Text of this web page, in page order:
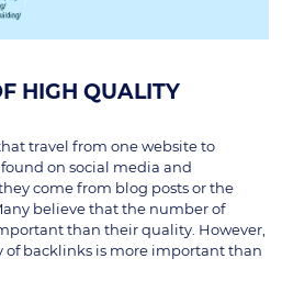
HIGH QUALITY
travel from one website to
on social media and
come from blog posts or the
believe that the number of
than their quality. However,
backlinks is more important than